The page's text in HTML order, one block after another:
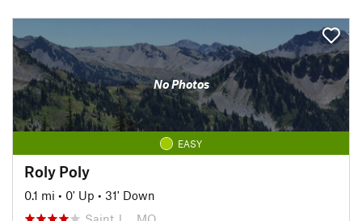
No Photos
EASY
Roly Poly
0.1 mi • 0' Up • 31' Down